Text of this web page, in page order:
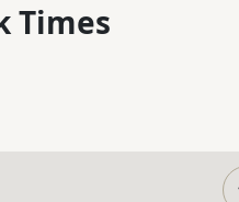
Times